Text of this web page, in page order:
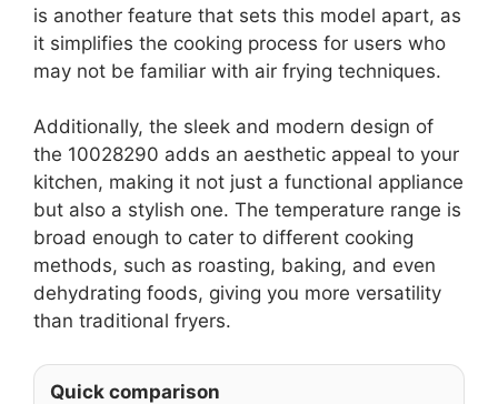
is another feature that sets this model apart, as
it simplifies the cooking process for users who
may not be familiar with air frying techniques.
Additionally, the sleek and modern design of
the 10028290 adds an aesthetic appeal to your
kitchen, making it not just a functional appliance
but also a stylish one. The temperature range is
broad enough to cater to different cooking
methods, such as roasting, baking, and even
dehydrating foods, giving you more versatility
than traditional fryers.
Quick comparison